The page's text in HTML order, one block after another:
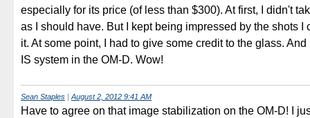
especially for its price (of less than $300). At first, I didn't
as I should have. But I kept being impressed by the shots I
it. At some point, I had to give some credit to the glass.
IS system in the OM-D. Wow!
Sean Staples | August 2, 2012 9:41 AM
Have to agree on that image stabilization on the OM-D! I